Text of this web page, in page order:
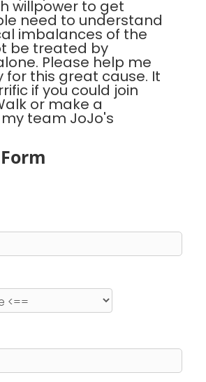
willpower to get
need to understand
imbalances of the
be treated by
Please help me
for this great cause. It
if you could join
or make a
team JoJo's